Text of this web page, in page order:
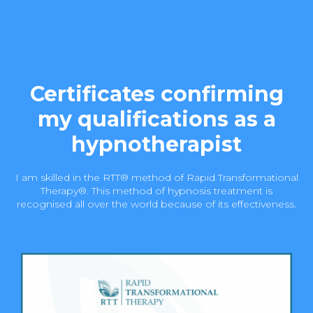
Certificates confirming
my qualifications as a
hypnotherapist
I am skilled in the RTT® method of Rapid Transformational
Therapy®. This method of hypnosis treatment is
recognised all over the world because of its effectiveness.